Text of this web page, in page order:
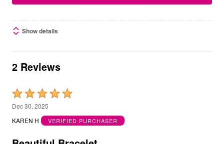
Show details
2 Reviews
Rated
5
out
5
Dec 30, 2025
KAREN H
VERIFIED PURCHASER